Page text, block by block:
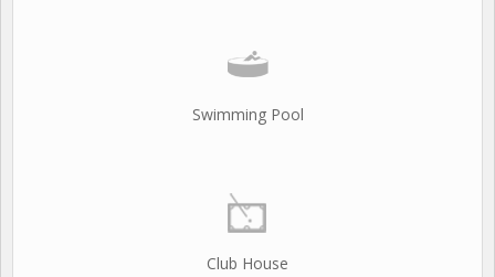
Swimming Pool
Club House